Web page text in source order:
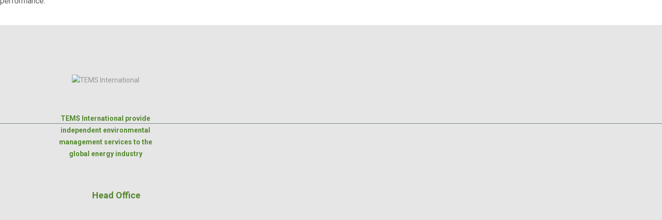
TEMS International provide
independent environmental
management services to the
global energy industry
Head Office